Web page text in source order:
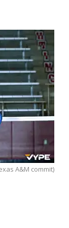
A&M commit)